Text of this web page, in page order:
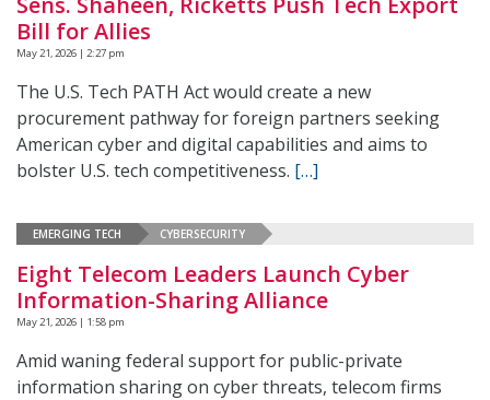
Bill for Allies
May 21, 2026 | 2:27 pm
The U.S. Tech PATH Act would create a new
procurement pathway for foreign partners seeking
American cyber and digital capabilities and aims to
bolster U.S. tech competitiveness. […]
EMERGING TECH CYBERSECURITY
Eight Telecom Leaders Launch Cyber
Information-Sharing Alliance
May 21, 2026 | 1:58 pm
Amid waning federal support for public-private
information sharing on cyber threats, telecom firms